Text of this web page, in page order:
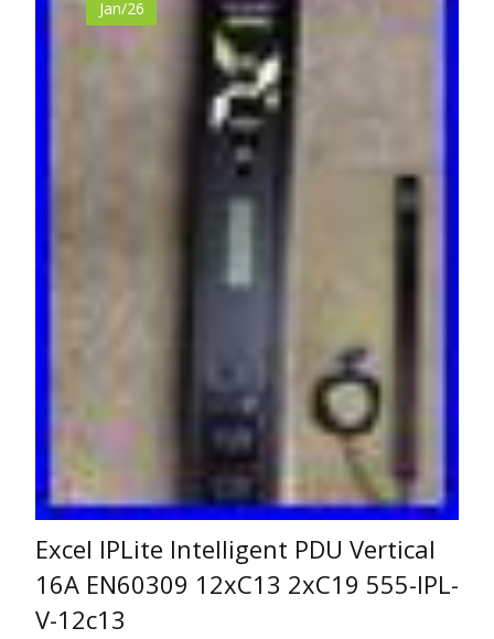
Jan/26
Excel IPLite Intelligent PDU Vertical
16A EN60309 12xC13 2xC19 555-IPL-
V-12c13